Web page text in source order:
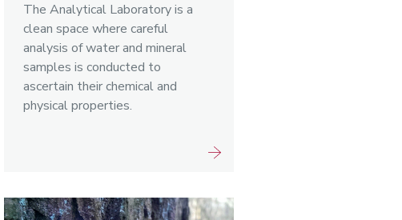
The Analytical Laboratory is a
clean space where careful
analysis of water and mineral
samples is conducted to
ascertain their chemical and
physical properties.